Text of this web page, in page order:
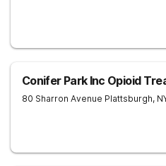
Conifer Park Inc Opioid
80 Sharron Avenue Plattsburgh,